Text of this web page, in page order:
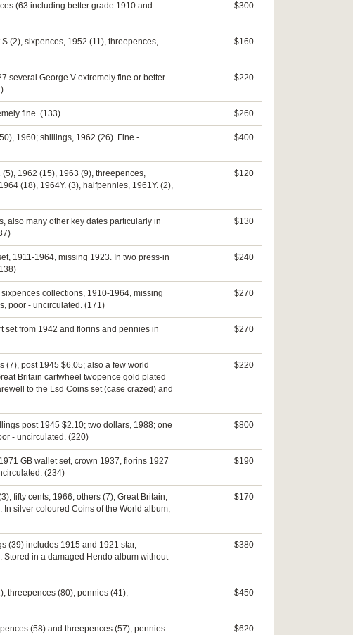
(63 including better grade 1910 and
$300
(2), sixpences, 1952 (11), threepences,
$160
several George V extremely fine or better
$220
fine. (133) $260
1960; shillings, 1962 (26). Fine -
$400
1962 (15), 1963 (9), threepences,
(18), 1964Y. (3), halfpennies, 1961Y. (2),
$120
also many other key dates particularly in
$130
1911-1964, missing 1923. In two press-in
$240
collections, 1910-1964, missing
poor - uncirculated. (171)
$270
set from 1942 and florins and pennies in
$270
(7), post 1945 $6.05; also a few world
Britain cartwheel twopence gold plated
to the Lsd Coins set (case crazed) and
$220
post 1945 $2.10; two dollars, 1988; one
- uncirculated. (220)
$800
GB wallet set, crown 1937, florins 1927
(234)
$190
fifty cents, 1966, others (7); Great Britain,
silver coloured Coins of the World album,
$170
(39) includes 1915 and 1921 star,
in a damaged Hendo album without
$380
threepences (80), pennies (41),
$450
(58) and threepences (57), pennies
$620